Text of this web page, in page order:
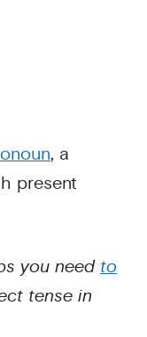
, a
present
you need to
tense in